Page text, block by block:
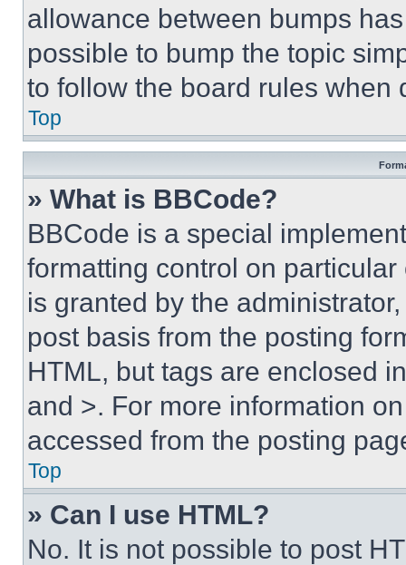
allowance between bumps
possible to bump the topic
to follow the board rules when
Top
» What is BBCode?
BBCode is a special
formatting control on
is granted by the
post basis from the posting
HTML, but tags are enclosed
and >. For more information
accessed from the posting
Top
» Can I use HTML?
No. It is not possible to post